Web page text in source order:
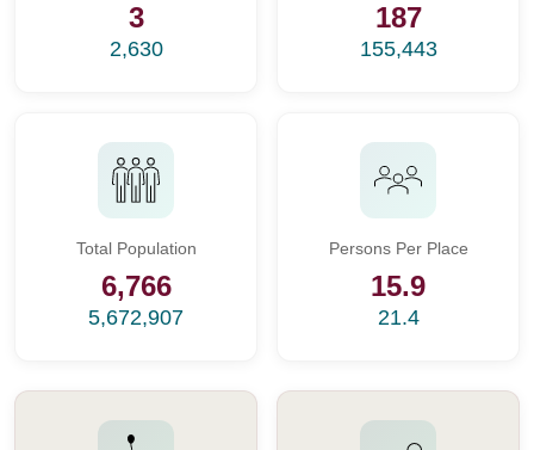
3
2,630
187
155,443
Total Population
6,766
5,672,907
Persons Per Place
15.9
21.4